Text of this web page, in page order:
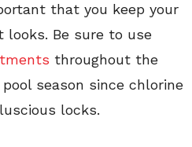
that you keep your
looks. Be sure to use
throughout the
season since chlorine
locks.